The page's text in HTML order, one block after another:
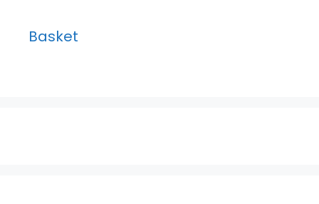
Basket